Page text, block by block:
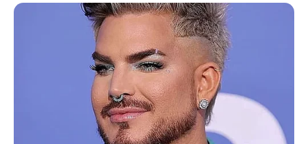
Why Has Shiba Inu Coin Surged Over 50%?
In September, Musk purchased a Shiba Inu puppy
named Floki. He posted a photo of the puppy